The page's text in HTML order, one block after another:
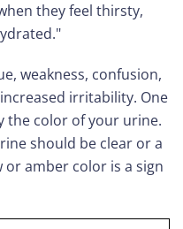
they feel thirsty,
weakness, confusion,
irritability. One
the color of your urine.
should be clear or a
amber color is a sign